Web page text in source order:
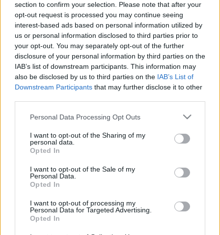
section to confirm your selection. Please note that after your
opt-out request is processed you may continue seeing
interest-based ads based on personal information utilized by
us or personal information disclosed to third parties prior to
your opt-out. You may separately opt-out of the further
disclosure of your personal information by third parties on the
IAB’s list of downstream participants. This information may
also be disclosed by us to third parties on the IAB’s List of
Downstream Participants that may further disclose it to other
Please note that this website/app uses one or more Google
not limited to your visit or usage behaviour. You may click to
grant or deny consent to Google and its third-party tags to
use your data for below specified purposes in below Google
consent section.
Personal Data Processing Opt Outs
I want to opt-out of the Sharing of my
personal data.
Opted In
I want to opt-out of the Sale of my
Personal Data.
Opted In
I want to opt-out of processing my
Personal Data for Targeted Advertising.
Opted In
"Én a történetekben hiszek" - Interjú
Szirtes Tamással
szinhazhu•2014. szeptember 27.
Szeptember 26-27-28-án a Madách Színház
színpadán hármas szereposztásban mutatták be a
Mamma Mia! musicalt. Szirtes Tamással, a Madách